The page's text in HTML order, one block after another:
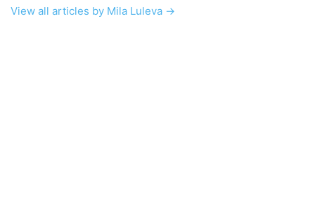
View all articles by Mila Luleva →